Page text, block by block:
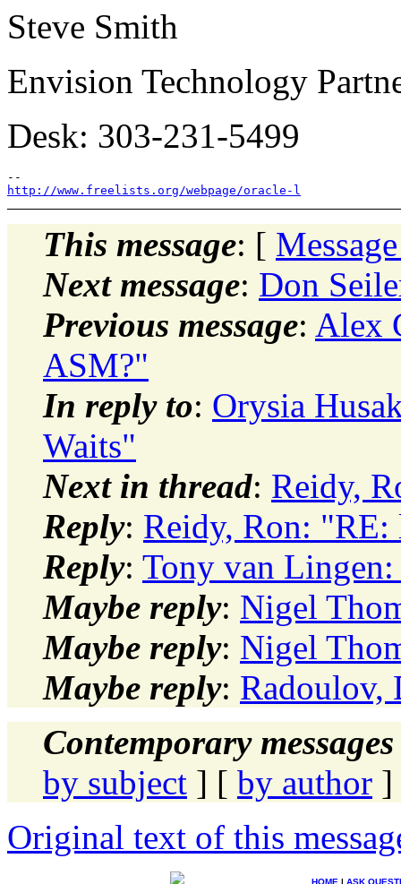
Steve Smith
Envision Technology
Desk: 303-231-5499
http://www.freelists.org/webpage/oracle-l
This message: [
Next message: Don
Previous message: Alex
ASM?"
In reply to: Orysia
Waits"
Next in thread: Reidy,
Reply: Reidy, Ron: "RE:
Reply: Tony van
Maybe reply: Nigel
Maybe reply: Nigel
Maybe reply: Radoulov,
Contemporary
by subject ] [ by author ]
Original text of this
HOME | ASK